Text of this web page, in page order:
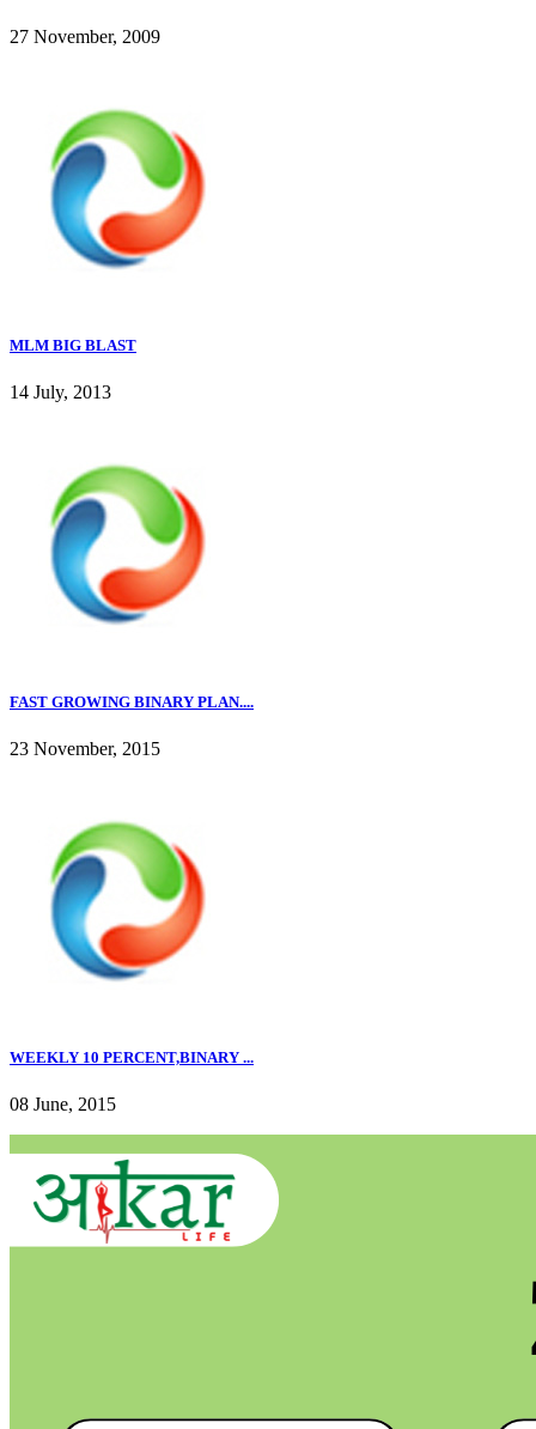
27 November, 2009
MLM BIG BLAST
14 July, 2013
FAST GROWING BINARY PLAN....
23 November, 2015
WEEKLY 10 PERCENT,BINARY ...
08 June, 2015